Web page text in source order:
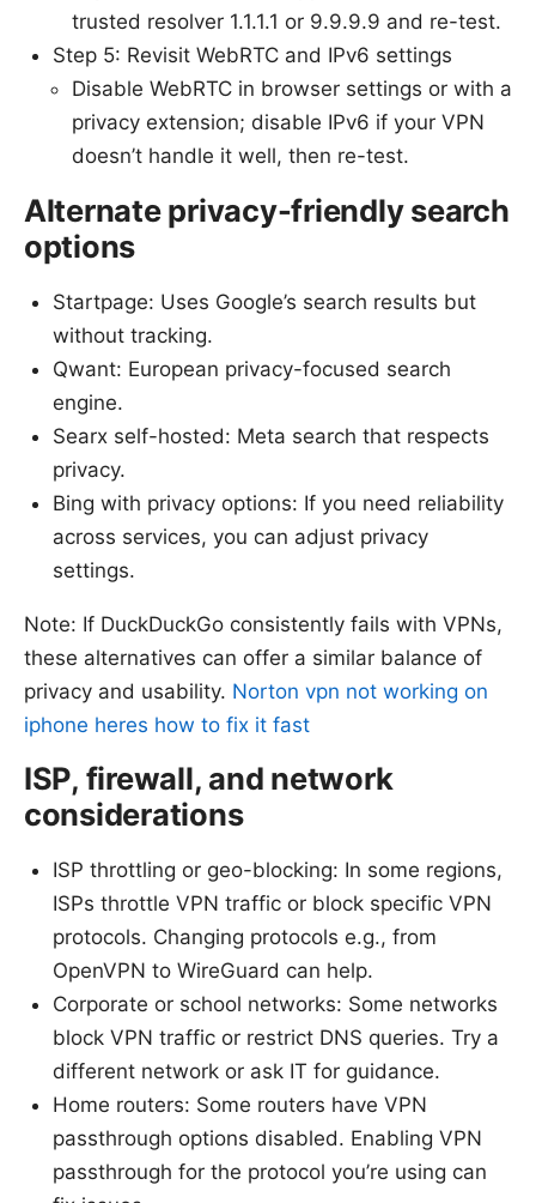
trusted resolver 1.1.1.1 or 9.9.9.9 and re-test.
Step 5: Revisit WebRTC and IPv6 settings
Disable WebRTC in browser settings or with a
privacy extension; disable IPv6 if your VPN
doesn’t handle it well, then re-test.
Alternate privacy-friendly search
options
Startpage: Uses Google’s search results but
without tracking.
Qwant: European privacy-focused search
engine.
Searx self-hosted: Meta search that respects
privacy.
Bing with privacy options: If you need reliability
across services, you can adjust privacy
settings.
Note: If DuckDuckGo consistently fails with VPNs,
these alternatives can offer a similar balance of
privacy and usability. Norton vpn not working on
iphone heres how to fix it fast
ISP, firewall, and network
considerations
ISP throttling or geo-blocking: In some regions,
ISPs throttle VPN traffic or block specific VPN
protocols. Changing protocols e.g., from
OpenVPN to WireGuard can help.
Corporate or school networks: Some networks
block VPN traffic or restrict DNS queries. Try a
different network or ask IT for guidance.
Home routers: Some routers have VPN
passthrough options disabled. Enabling VPN
passthrough for the protocol you’re using can